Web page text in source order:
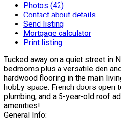
Photos (42)
Contact about details
Send listing
Mortgage calculator
Print listing
Tucked away on a quiet street in
bedrooms plus a versatile den
hardwood flooring in the main
hobby space. French doors open
plumbing, and a 5-year-old roof
amenities!
General Info: